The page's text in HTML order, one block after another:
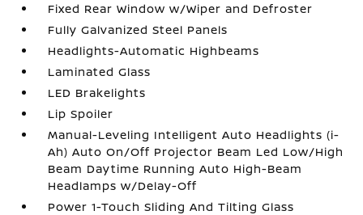
Fixed Rear Window w/Wiper and Defroster
Fully Galvanized Steel Panels
Headlights-Automatic Highbeams
Laminated Glass
LED Brakelights
Lip Spoiler
Manual-Leveling Intelligent Auto Headlights (i-
Ah) Auto On/Off Projector Beam Led Low/High
Beam Daytime Running Auto High-Beam
Headlamps w/Delay-Off
Power 1-Touch Sliding And Tilting Glass